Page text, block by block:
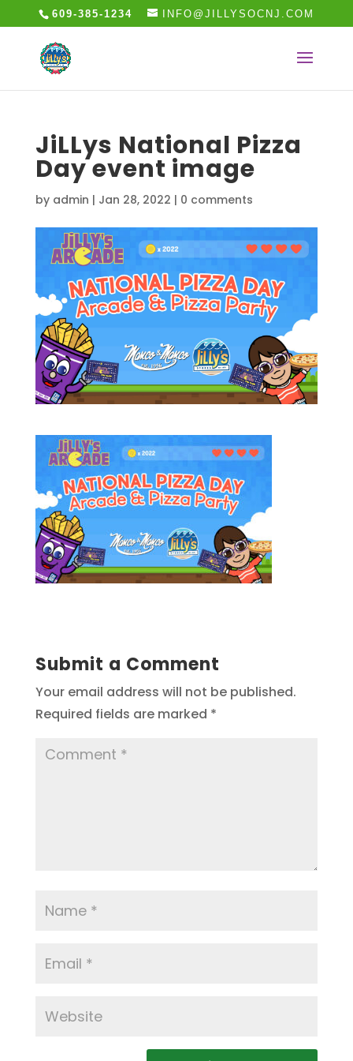
609-385-1234 INFO@JILLYSOCNJ.COM
JiLLys National Pizza
Day event image
by admin | Jan 28, 2022 | 0 comments
Submit a Comment
Your email address will not be published.
Required fields are marked *